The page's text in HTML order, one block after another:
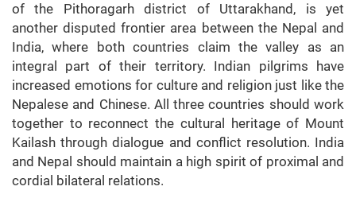
of the Pithoragarh district of Uttarakhand, is yet
another disputed frontier area between the Nepal and
India, where both countries claim the valley as an
integral part of their territory. Indian pilgrims have
increased emotions for culture and religion just like the
Nepalese and Chinese. All three countries should work
together to reconnect the cultural heritage of Mount
Kailash through dialogue and conflict resolution. India
and Nepal should maintain a high spirit of proximal and
cordial bilateral relations.